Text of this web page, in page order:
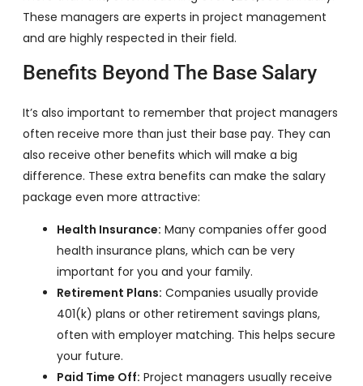
These managers are experts in project management
and are highly respected in their field.
Benefits Beyond The Base Salary
It’s also important to remember that project managers
often receive more than just their base pay. They can
also receive other benefits which will make a big
difference. These extra benefits can make the salary
package even more attractive:
Health Insurance: Many companies offer good
health insurance plans, which can be very
important for you and your family.
Retirement Plans: Companies usually provide
401(k) plans or other retirement savings plans,
often with employer matching. This helps secure
your future.
Paid Time Off: Project managers usually receive